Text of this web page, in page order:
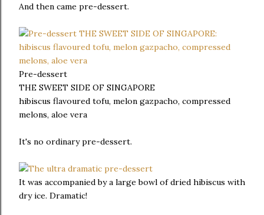
And then came pre-dessert.
Pre-dessert
THE SWEET SIDE OF SINGAPORE
hibiscus flavoured tofu, melon gazpacho, compressed
melons, aloe vera
It's no ordinary pre-dessert.
It was accompanied by a large bowl of dried hibiscus with
dry ice. Dramatic!